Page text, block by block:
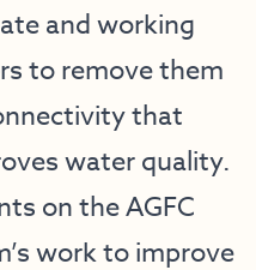
and working
to remove them
that
water quality.
on the AGFC
work to improve